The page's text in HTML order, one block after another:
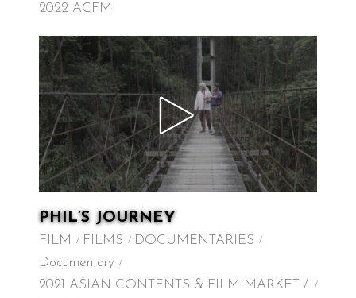
2022 ACFM
PHIL’S JOURNEY
FILM FILMS
DOCUMENTARIES
Documentary
2021 ASIAN CONTENTS & FILM MARKET /